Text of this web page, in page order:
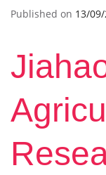
Published on 13/